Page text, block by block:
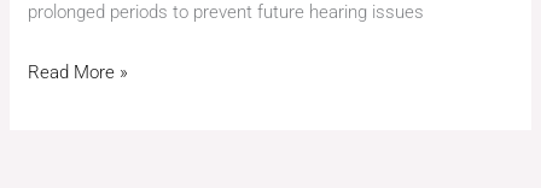
prolonged periods to prevent future hearing issues
Read More »